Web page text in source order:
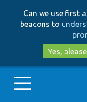
Can we use first
beacons to
Yes, please